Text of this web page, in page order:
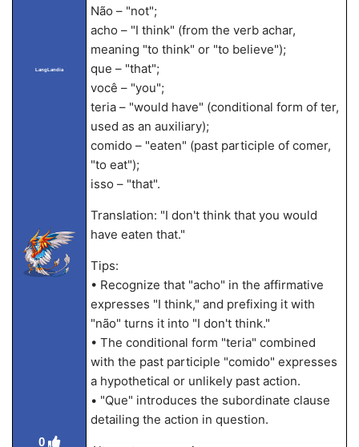
LangLandia
0
Não – "not";
acho – "I think" (from the verb achar,
meaning "to think" or "to believe");
que – "that";
você – "you";
teria – "would have" (conditional form of ter,
used as an auxiliary);
comido – "eaten" (past participle of comer,
"to eat");
isso – "that".
Translation: "I don't think that you would
have eaten that."
Tips:
• Recognize that "acho" in the affirmative
expresses "I think," and prefixing it with
"não" turns it into "I don't think."
• The conditional form "teria" combined
with the past participle "comido" expresses
a hypothetical or unlikely past action.
• "Que" introduces the subordinate clause
detailing the action in question.